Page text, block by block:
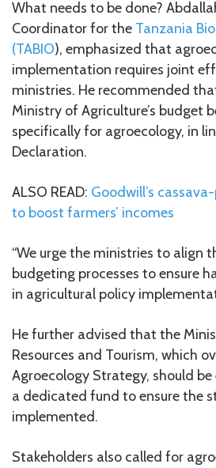
What needs to be done?
Coordinator for the Tanzania
(TABIO), emphasized that
implementation requires joint
ministries. He recommended
Ministry of Agriculture’s budget
specifically for agroecology, in
Declaration.
ALSO READ: Goodwill’s
to boost farmers’ incomes
“We urge the ministries to align
budgeting processes to ensure
in agricultural policy
He further advised that the
Resources and Tourism, which
Agroecology Strategy, should
a dedicated fund to ensure the
implemented.
Stakeholders also called for